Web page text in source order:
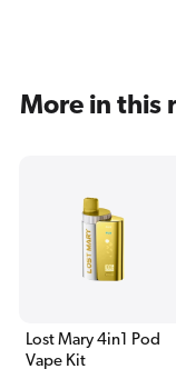
More in this
Lost Mary 4in1 Pod
Vape Kit